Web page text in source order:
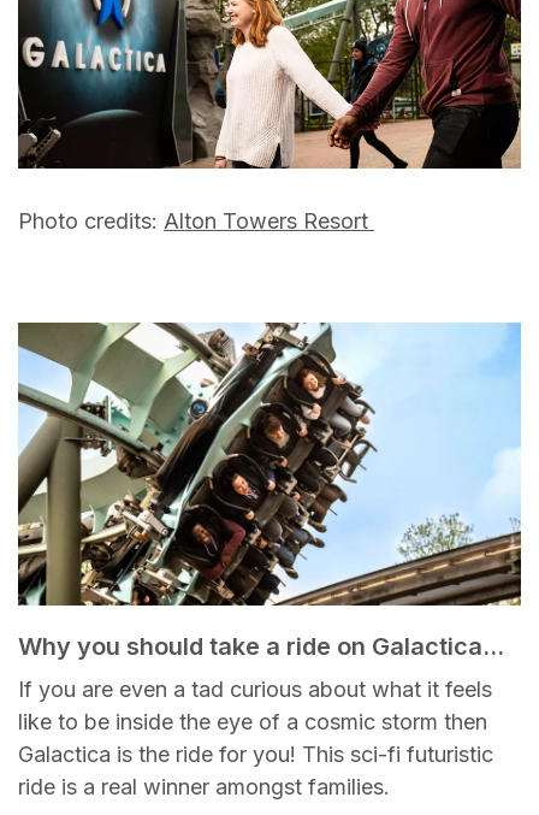
Photo credits: Alton Towers Resort
Why you should take a ride on Galactica...
If you are even a tad curious about what it feels
like to be inside the eye of a cosmic storm then
Galactica is the ride for you! This sci-fi futuristic
ride is a real winner amongst families.